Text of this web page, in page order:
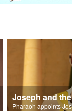
Joseph and